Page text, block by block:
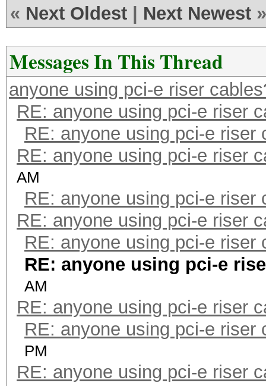
« Next Oldest Next Newest »
Messages In This Thread
anyone using pci-e riser
RE: anyone using pci-e riser
RE: anyone using pci-e riser
RE: anyone using pci-e riser
AM
RE: anyone using pci-e riser
RE: anyone using pci-e riser
RE: anyone using pci-e riser
RE: anyone using pci-e
AM
RE: anyone using pci-e riser
RE: anyone using pci-e riser
PM
RE: anyone using pci-e riser